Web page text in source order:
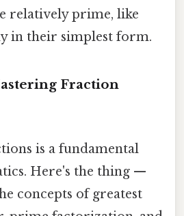
relatively prime, like
in their simplest form.
Fraction
is a fundamental
Here's the thing —
concepts of greatest